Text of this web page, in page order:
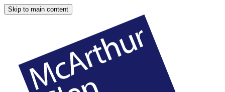
Skip to main content